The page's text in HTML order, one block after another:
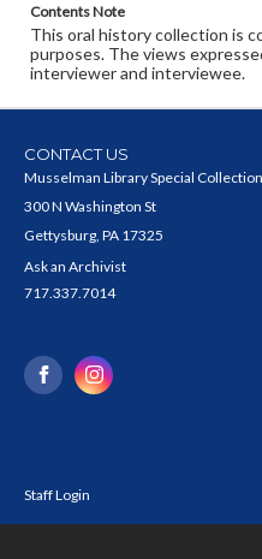
Contents Note
This oral history collection is
purposes. The views
interviewer and interviewee.
CONTACT US
Musselman Library Special
300 N Washington St
Gettysburg, PA 17325
Ask an Archivist
717.337.7014
Staff Login